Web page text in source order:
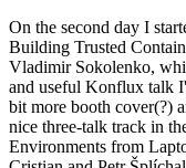
On the second day I
Building Trusted
Vladimir Sokolenko,
and useful Konflux talk
bit more booth cover(?)
nice three-talk track in
Environments from